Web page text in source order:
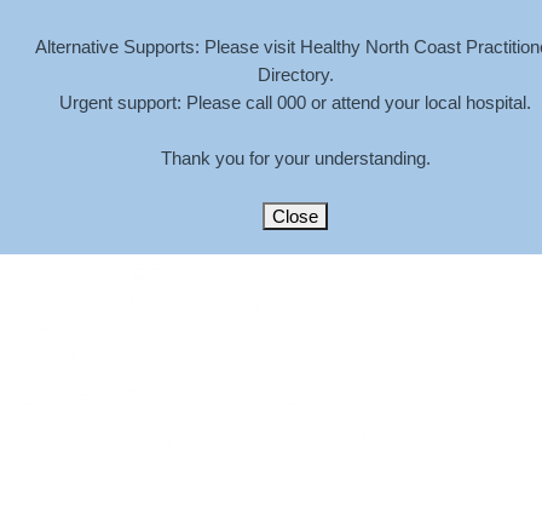
Alternative Supports: Please visit Healthy North Coast
Directory.
Urgent support: Please call 000 or attend your local hospital.
Thank you for your understanding.
Close
TEENAGER-ICON-WHITE